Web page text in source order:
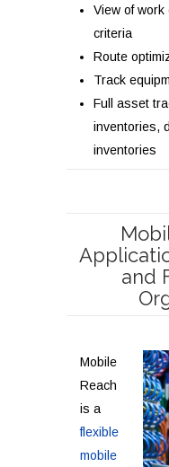
View of
criteria
Route
Track
Full asset
inventories,
inventories
and
Mobile
Reach
is a
flexible
mobile